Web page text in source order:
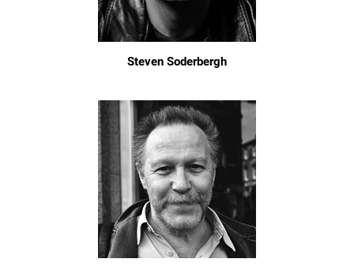
Steven Soderbergh